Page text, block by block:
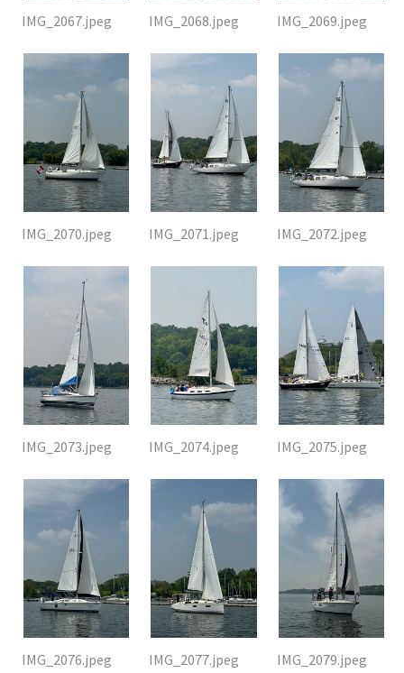
IMG_2067.jpeg IMG_2068.jpeg IMG_2069.jpeg
IMG_2070.jpeg IMG_2071.jpeg IMG_2072.jpeg
IMG_2073.jpeg IMG_2074.jpeg IMG_2075.jpeg
IMG_2076.jpeg IMG_2077.jpeg IMG_2079.jpeg